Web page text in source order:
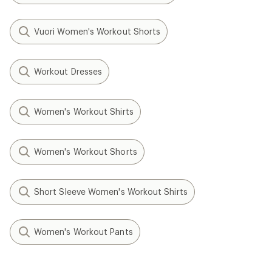
Vuori Women's Workout Shorts
Workout Dresses
Women's Workout Shirts
Women's Workout Shorts
Short Sleeve Women's Workout Shirts
Women's Workout Pants